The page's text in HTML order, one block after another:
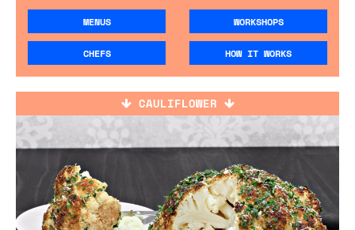
MENUS WORKSHOPS
CHEFS HOW IT WORKS
CAULIFLOWER